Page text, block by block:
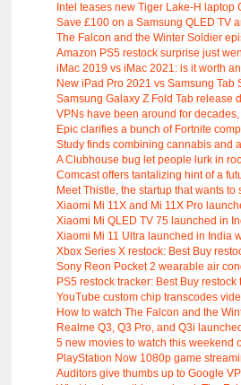
Intel teases new Tiger Lake-H laptop
Save £100 on a Samsung QLED TV
The Falcon and the Winter Soldier
Amazon PS5 restock surprise just
iMac 2019 vs iMac 2021: is it worth
New iPad Pro 2021 vs Samsung Tab
Samsung Galaxy Z Fold Tab release
VPNs have been around for
Epic clarifies a bunch of Fortnite
Study finds combining cannabis and
A Clubhouse bug let people lurk in
Comcast offers tantalizing hint of a
Meet Thistle, the startup that wants to
Xiaomi Mi 11X and Mi 11X Pro
Xiaomi Mi QLED TV 75 launched in
Xiaomi Mi 11 Ultra launched in India
Xbox Series X restock: Best Buy
Sony Reon Pocket 2 wearable air
PS5 restock tracker: Best Buy restock
YouTube custom chip transcodes
How to watch The Falcon and the
Realme Q3, Q3 Pro, and Q3i
5 new movies to watch this weekend
PlayStation Now 1080p game
Auditors give thumbs up to Google